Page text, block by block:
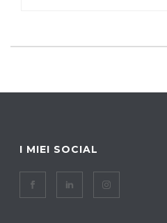
I MIEI SOCIAL